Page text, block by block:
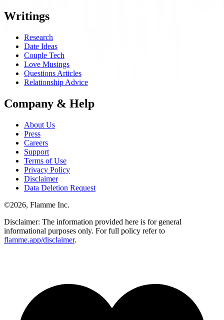
Writings
Research
Date Ideas
Couple Tech
Love Musings
Questions Articles
Relationship Advice
Company & Help
About Us
Press
Careers
Support
Terms of Use
Privacy Policy
Disclaimer
Data Deletion Request
©2026, Flamme Inc.
Disclaimer: The information provided here is for general
informational purposes only. For full policy refer to
flamme.app/disclaimer.